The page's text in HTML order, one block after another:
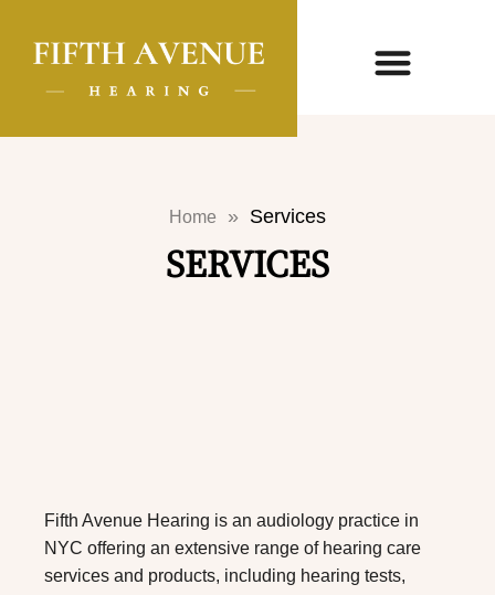
Home » Services
SERVICES
Fifth Avenue Hearing is an audiology practice in
NYC offering an extensive range of hearing care
services and products, including hearing tests,